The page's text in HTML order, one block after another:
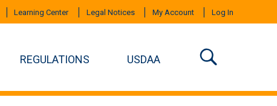
Learning Center Legal Notices My Account Log In
REGULATIONS USDAA